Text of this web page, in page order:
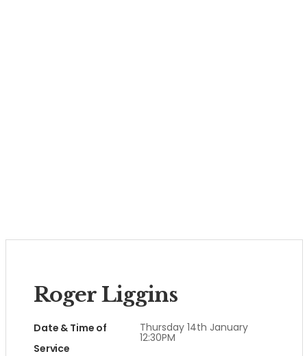
Roger Liggins
Date & Time of
Service
Thursday 14th January
12:30PM